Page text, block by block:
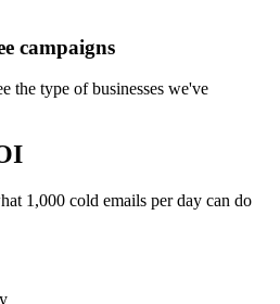
campaigns
the type of businesses we've
1,000 cold emails per day can do